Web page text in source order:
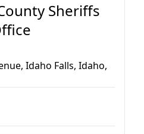
Sheriffs
Idaho Falls, Idaho,